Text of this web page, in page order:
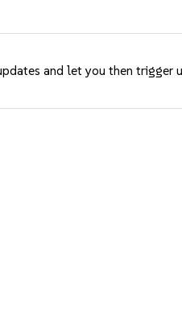
and let you then trigger